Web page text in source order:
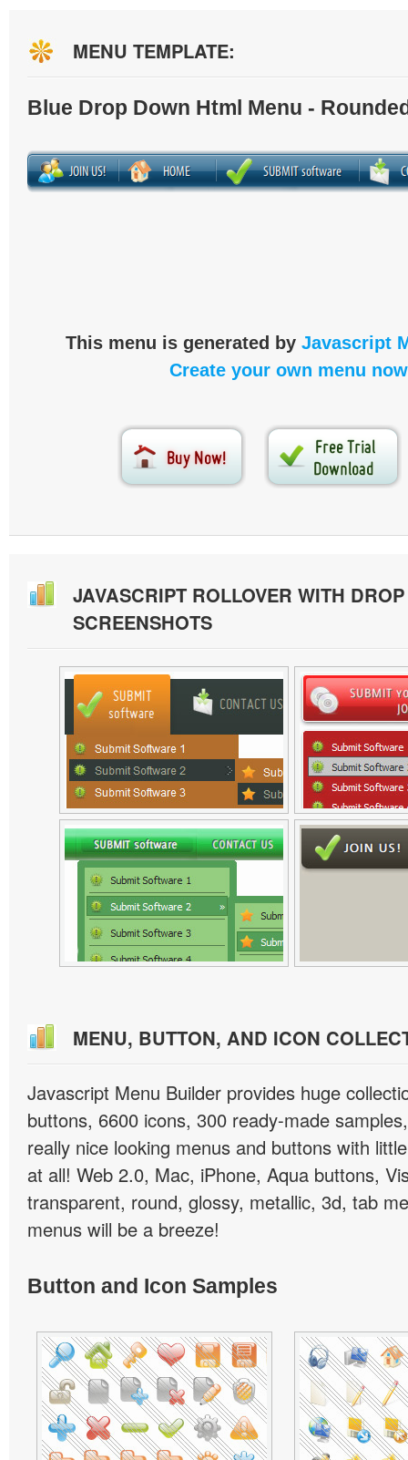
MENU TEMPLATE:
Blue Drop Down Html Menu -
This menu is generated by Javascript
Create your own menu
JAVASCRIPT ROLLOVER WITH
SCREENSHOTS
MENU, BUTTON, AND ICON
Javascript Menu Builder provides huge
buttons, 6600 icons, 300 ready-made
really nice looking menus and buttons with
at all! Web 2.0, Mac, iPhone, Aqua buttons,
transparent, round, glossy, metallic, 3d, tab
menus will be a breeze!
Button and Icon Samples